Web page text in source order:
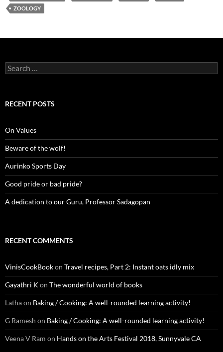
ZOOLOGY
Search
for:
RECENT POSTS
On Values
Beware of the wolf!
Aurinko Sports Day
Good pride or bad pride?
A dedication to our Guru, Professor Sadagopan
RECENT COMMENTS
VinisCookBookon Travel recipes, Part 2: Instant oats idly mix
Gayathri K on The wonderful world of books
Lathaon Baking / Cooking: A well-rounded learning activity!
G Ramesh on Baking / Cooking: A well-rounded learning activity!
Veena V Ram on Hands on the Arts Festival 2018, Sunnyvale CA